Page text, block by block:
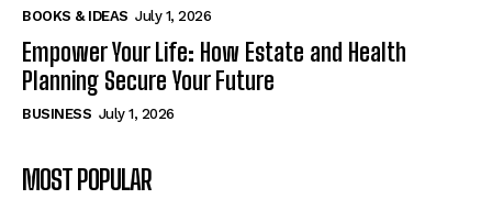
BOOKS & IDEAS July 1, 2026
Empower Your Life: How Estate and Health
Planning Secure Your Future
BUSINESS July 1, 2026
MOST POPULAR